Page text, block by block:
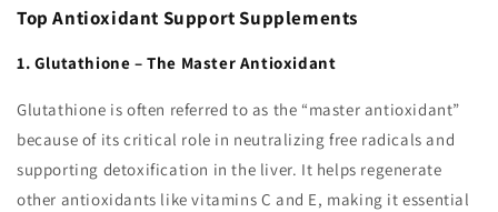
Top Antioxidant Support Supplements
1. Glutathione – The Master Antioxidant
Glutathione is often referred to as the “master antioxidant”
because of its critical role in neutralizing free radicals and
supporting detoxification in the liver. It helps regenerate
other antioxidants like vitamins C and E, making it essential